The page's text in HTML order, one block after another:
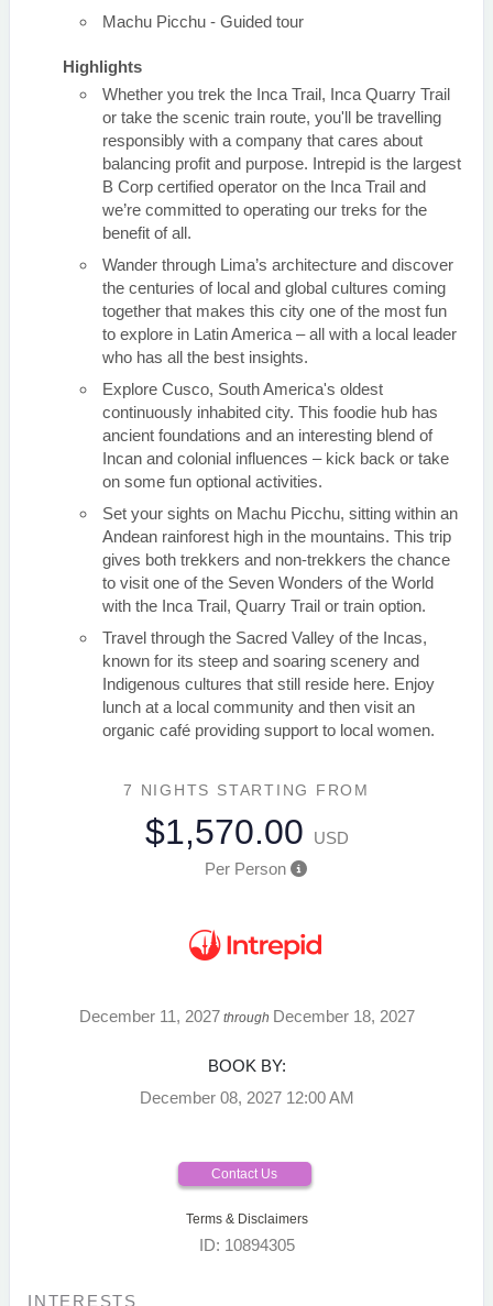
Machu Picchu - Guided tour
Highlights
Whether you trek the Inca Trail, Inca Quarry Trail
or take the scenic train route, you'll be travelling
responsibly with a company that cares about
balancing profit and purpose. Intrepid is the largest
B Corp certified operator on the Inca Trail and
we’re committed to operating our treks for the
benefit of all.
Wander through Lima’s architecture and discover
the centuries of local and global cultures coming
together that makes this city one of the most fun
to explore in Latin America – all with a local leader
who has all the best insights.
Explore Cusco, South America's oldest
continuously inhabited city. This foodie hub has
ancient foundations and an interesting blend of
Incan and colonial influences – kick back or take
on some fun optional activities.
Set your sights on Machu Picchu, sitting within an
Andean rainforest high in the mountains. This trip
gives both trekkers and non-trekkers the chance
to visit one of the Seven Wonders of the World
with the Inca Trail, Quarry Trail or train option.
Travel through the Sacred Valley of the Incas,
known for its steep and soaring scenery and
Indigenous cultures that still reside here. Enjoy
lunch at a local community and then visit an
organic café providing support to local women.
7 NIGHTS STARTING FROM
$1,570.00
USD
Per Person
December 11, 2027through December 18, 2027
BOOK BY:
December 08, 2027 12:00 AM
Contact Us
Terms & Disclaimers
ID: 10894305
INTERESTS